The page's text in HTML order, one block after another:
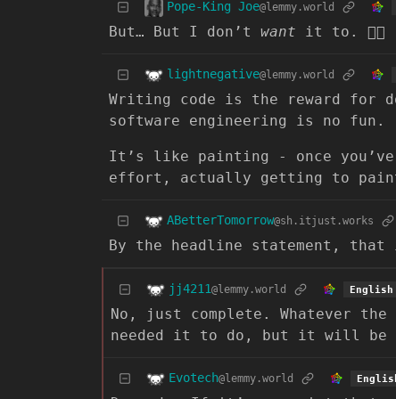
Pope-King Joe@lemmy.world
But… But I don’t want it to. 😮‍💨
lightnegative@lemmy.world
Writing code is the reward for
software engineering is no fun.
It’s like painting - once
effort, actually getting to
ABetterTomorrow@sh.itjust.works
By the headline statement, that
jj4211@lemmy.world English
No, just complete. Whatever the
needed it to do, but it will be
Evotech@lemmy.world